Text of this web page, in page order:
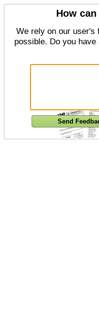
How
We rely on our user's
possible. Do you